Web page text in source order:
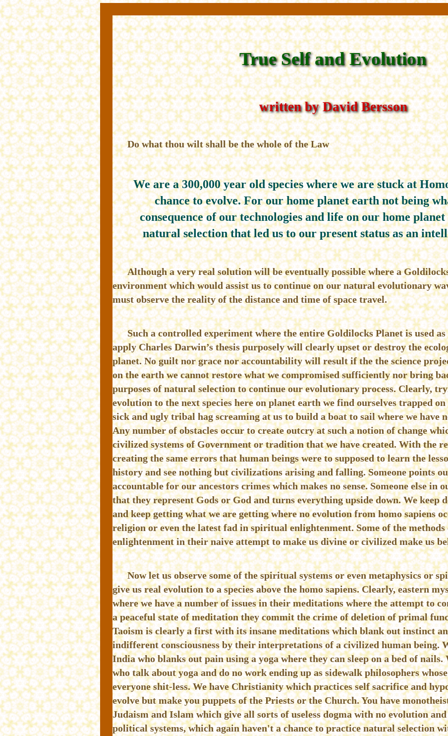
True Self and Evolution
written by David Bersson
Do what thou wilt shall be the whole of the Law
We are a 300,000 year old species where we are stuck at
chance to evolve. For our home planet earth not being
consequence of our technologies and life on our home
natural selection that led us to our present status as an
Although a very real solution will be eventually possible where a
environment which would assist us to continue on our natural evolutionary
must observe the reality of the distance and time of space travel.
Such a controlled experiment where the entire Goldilocks Planet is used
apply Charles Darwin’s thesis purposely will clearly upset or destroy the
planet. No guilt nor grace nor accountability will result if the the science
on the earth we cannot restore what we compromised sufficiently nor bring
purposes of natural selection to continue our evolutionary process. Clearly,
evolution to the next species here on planet earth we find ourselves trapped
sick and ugly tribal hag screaming at us to build a boat to sail where we have
Any number of obstacles occur to create outcry at such a notion of change
civilized systems of Government or tradition that we have created. With the
creating the same errors that human beings were to supposed to learn the
history and see nothing but civilizations arising and falling. Someone points
accountable for our ancestors crimes which makes no sense. Someone else in
that they represent Gods or God and turns everything upside down. We keep
and keep getting what we are getting where no evolution from homo sapiens
religion or even the latest fad in spiritual enlightenment. Some of the
enlightenment in their naive attempt to make us divine or civilized make us
Now let us observe some of the spiritual systems or even metaphysics or
give us real evolution to a species above the homo sapiens. Clearly, eastern
where we have a number of issues in their meditations where the attempt to
a peaceful state of meditation they commit the crime of deletion of primal
Taoism is clearly a first with its insane meditations which blank out instinct
indifferent consciousness by their interpretations of a civilized human being.
India who blanks out pain using a yoga where they can sleep on a bed of nails.
who talk about yoga and do no work ending up as sidewalk philosophers
everyone shit-less. We have Christianity which practices self sacrifice and
evolve but make you puppets of the Priests or the Church. You have
Judaism and Islam which give all sorts of useless dogma with no evolution
political systems, which again haven't a chance to practice natural selection